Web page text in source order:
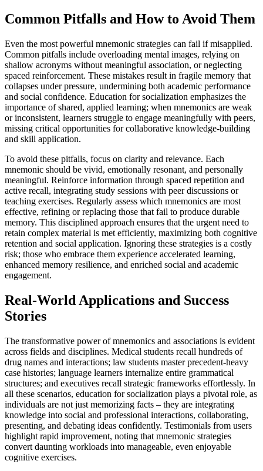
Common Pitfalls and How to Avoid Them
Even the most powerful mnemonic strategies can fail if misapplied.
Common pitfalls include overloading mental images, relying on
shallow acronyms without meaningful association, or neglecting
spaced reinforcement. These mistakes result in fragile memory that
collapses under pressure, undermining both academic performance
and social confidence. Education for socialization emphasizes the
importance of shared, applied learning; when mnemonics are weak
or inconsistent, learners struggle to engage meaningfully with peers,
missing critical opportunities for collaborative knowledge-building
and skill application.
To avoid these pitfalls, focus on clarity and relevance. Each
mnemonic should be vivid, emotionally resonant, and personally
meaningful. Reinforce information through spaced repetition and
active recall, integrating study sessions with peer discussions or
teaching exercises. Regularly assess which mnemonics are most
effective, refining or replacing those that fail to produce durable
memory. This disciplined approach ensures that the urgent need to
retain complex material is met efficiently, maximizing both cognitive
retention and social application. Ignoring these strategies is a costly
risk; those who embrace them experience accelerated learning,
enhanced memory resilience, and enriched social and academic
engagement.
Real-World Applications and Success
Stories
The transformative power of mnemonics and associations is evident
across fields and disciplines. Medical students recall hundreds of
drug names and interactions; law students master precedent-heavy
case histories; language learners internalize entire grammatical
structures; and executives recall strategic frameworks effortlessly. In
all these scenarios, education for socialization plays a pivotal role, as
individuals are not just memorizing facts – they are integrating
knowledge into social and professional interactions, collaborating,
presenting, and debating ideas confidently. Testimonials from users
highlight rapid improvement, noting that mnemonic strategies
convert daunting workloads into manageable, even enjoyable
cognitive exercises.